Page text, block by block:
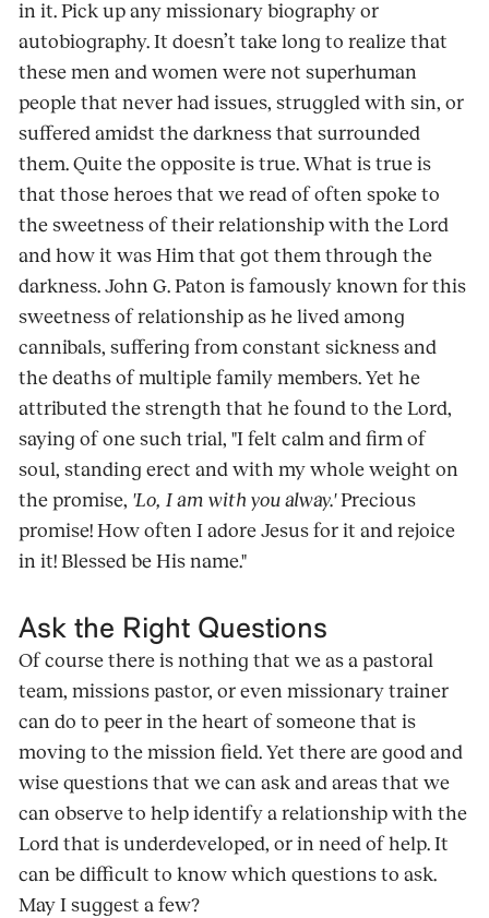
in it. Pick up any missionary biography or
autobiography. It doesn’t take long to realize that
these men and women were not superhuman
people that never had issues, struggled with sin, or
suffered amidst the darkness that surrounded
them. Quite the opposite is true. What is true is
that those heroes that we read of often spoke to
the sweetness of their relationship with the Lord
and how it was Him that got them through the
darkness. John G. Paton is famously known for this
sweetness of relationship as he lived among
cannibals, suffering from constant sickness and
the deaths of multiple family members. Yet he
attributed the strength that he found to the Lord,
saying of one such trial, "I felt calm and firm of
soul, standing erect and with my whole weight on
the promise, 'Lo, I am with you alway.'Precious
promise! How often I adore Jesus for it and rejoice
in it! Blessed be His name."
Ask the Right Questions
Of course there is nothing that we as a pastoral
team, missions pastor, or even missionary trainer
can do to peer in the heart of someone that is
moving to the mission field. Yet there are good and
wise questions that we can ask and areas that we
can observe to help identify a relationship with the
Lord that is underdeveloped, or in need of help. It
can be difficult to know which questions to ask.
May I suggest a few?